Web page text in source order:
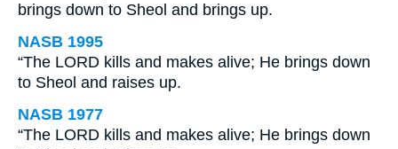
brings down to Sheol and brings up.
NASB 1995
“The LORD kills and makes alive; He brings down
to Sheol and raises up.
NASB 1977
“The LORD kills and makes alive; He brings down